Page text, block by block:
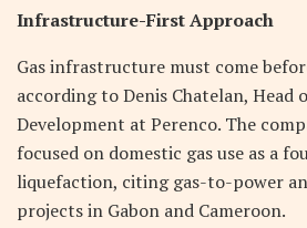
Infrastructure-First Approach
Gas infrastructure must come
according to Denis Chatelan, Head
Development at Perenco. The
focused on domestic gas use as a
liquefaction, citing gas-to-power
projects in Gabon and Cameroon.